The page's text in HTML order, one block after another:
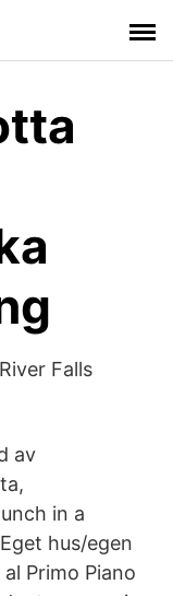
Falls
av
in a
hus/egen
Primo Piano